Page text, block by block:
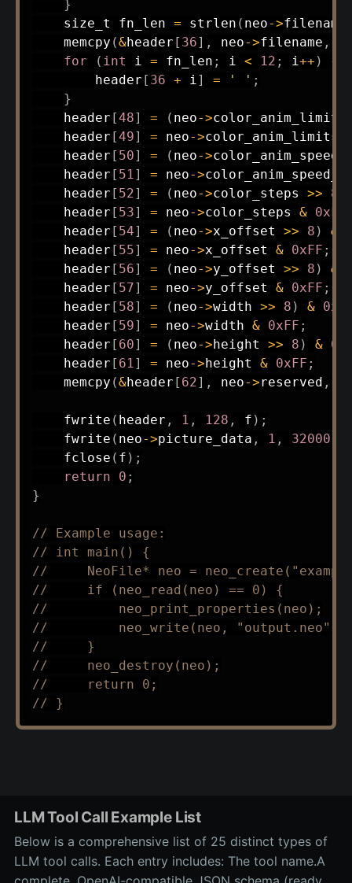
}
size_t fn_len = strlen ( neo->filename
memcpy (&header [ 36] , neo->filename ,
for
( int i = fn_len ; i < 12 ; i++ )
{
        header
[ 36 + i] = ' ' ;
}
    header
[48] = ( neo->
    header
[49] = neo->color_anim_limits
    header
[ 50] = ( neo->
    header
[ 51] = neo->
    header
[ 52] = ( neo->color_steps >> 8
    header
[ 53] = neo->color_steps & 0xFF
    header
[ 54] = ( neo->x_offset >> 8 ) &
    header
[ 55] = neo->x_offset & 0xFF ;
    header
[ 56] = ( neo->y_offset >> 8 ) &
    header
[ 57] = neo->y_offset & 0xFF ;
    header
[ 58] = ( neo->width >> 8 ) &
    header
[ 59] = neo->width & 0xFF ;
    header
[ 60] = ( neo->height >> 8 ) &
    header
[ 61] = neo->height & 0xFF ;
memcpy (&header [ 62] , neo->reserved ,
fwrite ( header , 1 , 128 , f ) ;
fwrite ( neo->picture_data , 1 , 32000
fclose ( f ) ;
return
0 ;
}
// Example usage:
// int main() {
//     NeoFile* neo =
//     if (neo_read(neo) == 0) {
//         neo_print_properties(neo);
//         neo_write(neo, "output.neo");
//     }
//     neo_destroy(neo);
//     return 0;
// }
LLM Tool Call Example List
Below is a comprehensive list of 25 distinct types of
LLM tool calls. Each entry includes: The tool name.A